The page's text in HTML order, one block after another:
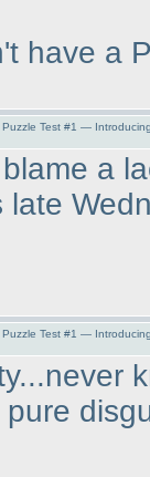
have a
Test #1 —
a
late
Test #1 —